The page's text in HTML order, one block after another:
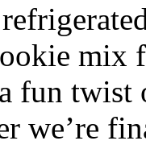
mix
fun twist
we’re